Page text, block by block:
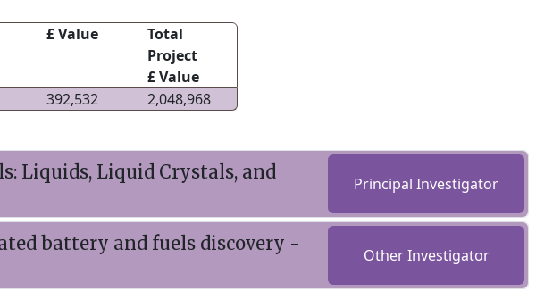
£ Value
Total
Project
£ Value
392,532 2,048,968
Liquids, Liquid Crystals, and
Principal Investigator
battery and fuels discovery -
Other Investigator